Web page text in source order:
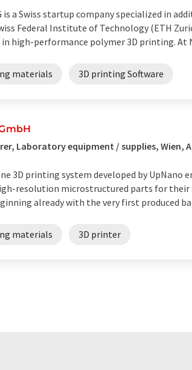
is a Swiss startup company specialized in
Federal Institute of Technology (ETH
high-performance polymer 3D printing. At
materials 3D printing Software
Laboratory equipment / supplies, Wien,
3D printing system developed by UpNano
resolution microstructured parts for their
already with the very first produced
materials 3D printer